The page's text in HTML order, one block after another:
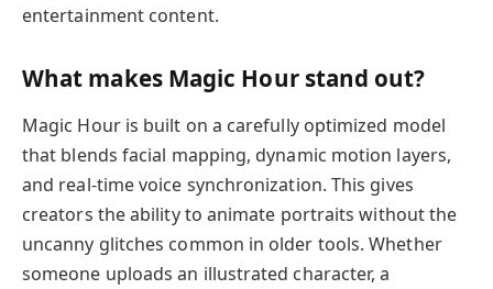
entertainment content.
What makes Magic Hour stand out?
Magic Hour is built on a carefully optimized model
that blends facial mapping, dynamic motion layers,
and real-time voice synchronization. This gives
creators the ability to animate portraits without the
uncanny glitches common in older tools. Whether
someone uploads an illustrated character, a